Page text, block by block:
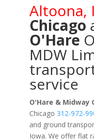
Altoona,
Chicago
O'Hare
MDW
service
O'Hare & Midway
Chicago 312-972-
and ground
Iowa. We offer flat